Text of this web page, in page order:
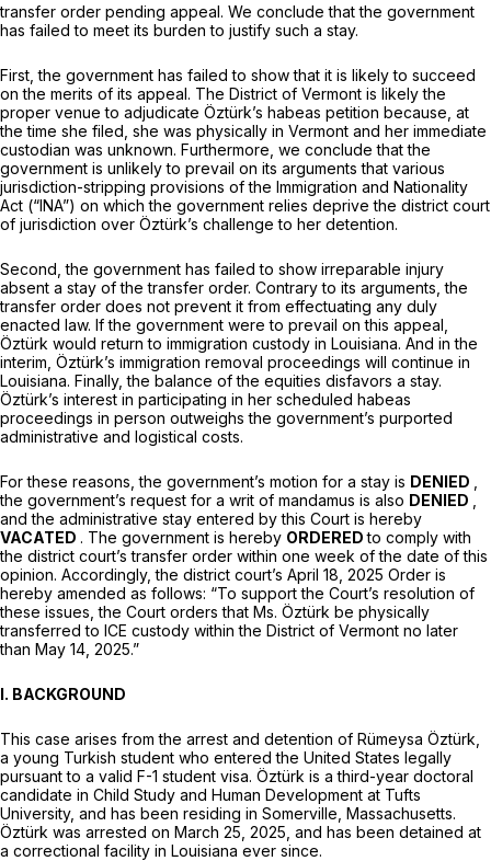
transfer order pending appeal. We conclude that the government
has failed to meet its burden to justify such a stay.
First, the government has failed to show that it is likely to succeed
on the merits of its appeal. The District of Vermont is likely the
proper venue to adjudicate Öztürk’s habeas petition because, at
the time she filed, she was physically in Vermont and her immediate
custodian was unknown. Furthermore, we conclude that the
government is unlikely to prevail on its arguments that various
jurisdiction-stripping provisions of the Immigration and Nationality
Act (“INA”) on which the government relies deprive the district court
of jurisdiction over Öztürk’s challenge to her detention.
Second, the government has failed to show irreparable injury
absent a stay of the transfer order. Contrary to its arguments, the
transfer order does not prevent it from effectuating any duly
enacted law. If the government were to prevail on this appeal,
Öztürk would return to immigration custody in Louisiana. And in the
interim, Öztürk’s immigration removal proceedings will continue in
Louisiana. Finally, the balance of the equities disfavors a stay.
Öztürk’s interest in participating in her scheduled habeas
proceedings in person outweighs the government’s purported
administrative and logistical costs.
For these reasons, the government’s motion for a stay is DENIED
the government’s request for a writ of mandamus is also DENIED
and the administrative stay entered by this Court is hereby
VACATED . The government is hereby ORDEREDto comply with
the district court’s transfer order within one week of the date of this
opinion. Accordingly, the district court’s April 18, 2025 Order is
hereby amended as follows: “To support the Court’s resolution of
these issues, the Court orders that Ms. Öztürk be physically
transferred to ICE custody within the District of Vermont no later
than May 14, 2025.”
I. BACKGROUND
This case arises from the arrest and detention of Rümeysa Öztürk,
a young Turkish student who entered the United States legally
pursuant to a valid F-1 student visa. Öztürk is a third-year doctoral
candidate in Child Study and Human Development at Tufts
University, and has been residing in Somerville, Massachusetts.
Öztürk was arrested on March 25, 2025, and has been detained at
a correctional facility in Louisiana ever since.